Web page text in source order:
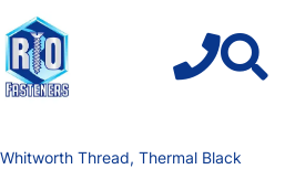
Thread, Thermal Black